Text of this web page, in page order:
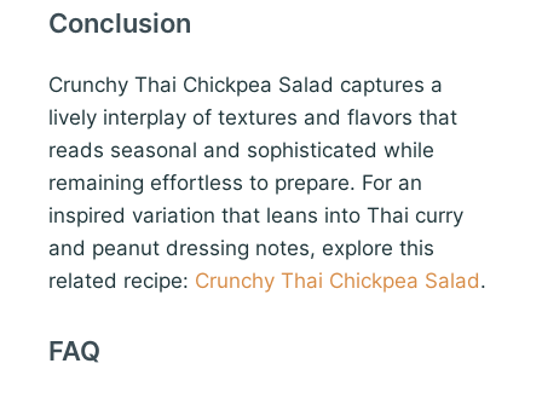
Conclusion
Crunchy Thai Chickpea Salad captures a
lively interplay of textures and flavors that
reads seasonal and sophisticated while
remaining effortless to prepare. For an
inspired variation that leans into Thai curry
and peanut dressing notes, explore this
related recipe: Crunchy Thai Chickpea Salad.
FAQ